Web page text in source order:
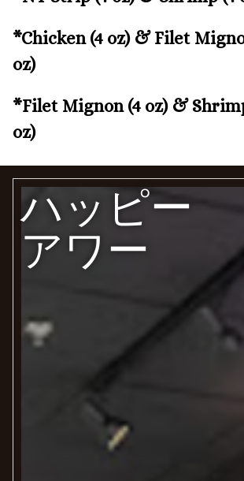
*Chicken (4 oz) & Filet
oz)
*Filet Mignon (4 oz) &
oz)
ハッピー
アワー